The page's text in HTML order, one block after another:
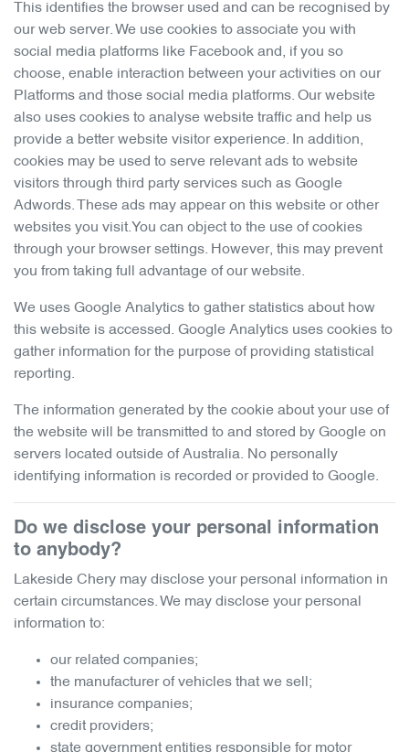
This identifies the browser used and can be recognised by
our web server. We use cookies to associate you with
social media platforms like Facebook and, if you so
choose, enable interaction between your activities on our
Platforms and those social media platforms. Our website
also uses cookies to analyse website traffic and help us
provide a better website visitor experience. In addition,
cookies may be used to serve relevant ads to website
visitors through third party services such as Google
Adwords. These ads may appear on this website or other
websites you visit.You can object to the use of cookies
through your browser settings. However, this may prevent
you from taking full advantage of our website.
We uses Google Analytics to gather statistics about how
this website is accessed. Google Analytics uses cookies to
gather information for the purpose of providing statistical
reporting.
The information generated by the cookie about your use of
the website will be transmitted to and stored by Google on
servers located outside of Australia. No personally
identifying information is recorded or provided to Google.
Do we disclose your personal information
to anybody?
Lakeside Chery may disclose your personal information in
certain circumstances. We may disclose your personal
information to:
our related companies;
the manufacturer of vehicles that we sell;
insurance companies;
credit providers;
state government entities responsible for motor